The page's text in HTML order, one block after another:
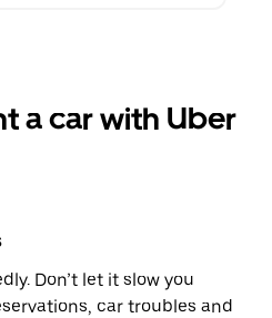
a car with Uber
Don’t let it slow you
car troubles and